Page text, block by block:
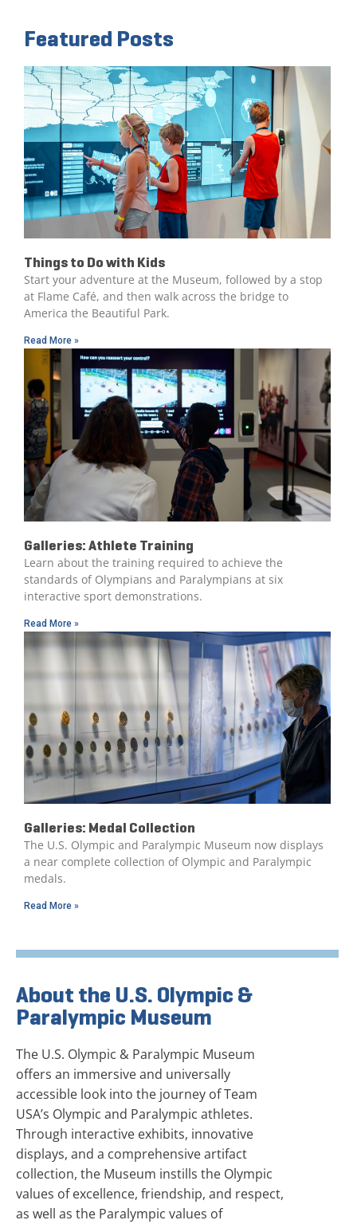
Featured Posts
Things to Do with Kids
Start your adventure at the Museum, followed by a stop
at Flame Café, and then walk across the bridge to
America the Beautiful Park.
Read More »
Galleries: Athlete Training
Learn about the training required to achieve the
standards of Olympians and Paralympians at six
interactive sport demonstrations.
Read More »
Galleries: Medal Collection
The U.S. Olympic and Paralympic Museum now displays
a near complete collection of Olympic and Paralympic
medals.
Read More »
About the U.S. Olympic &
Paralympic Museum
The U.S. Olympic & Paralympic Museum
offers an immersive and universally
accessible look into the journey of Team
USA’s Olympic and Paralympic athletes.
Through interactive exhibits, innovative
displays, and a comprehensive artifact
collection, the Museum instills the Olympic
values of excellence, friendship, and respect,
as well as the Paralympic values of